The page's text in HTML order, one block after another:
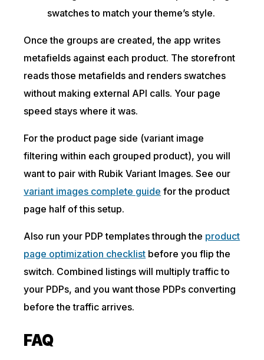
swatches to match your theme’s style.
Once the groups are created, the app writes
metafields against each product. The storefront
reads those metafields and renders swatches
without making external API calls. Your page
speed stays where it was.
For the product page side (variant image
filtering within each grouped product), you will
want to pair with Rubik Variant Images. See our
variant images complete guide for the product
page half of this setup.
Also run your PDP templates through the product
page optimization checklist before you flip the
switch. Combined listings will multiply traffic to
your PDPs, and you want those PDPs converting
before the traffic arrives.
FAQ